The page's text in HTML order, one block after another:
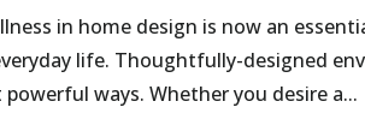
in home design is now an
life. Thoughtfully-designed
ways. Whether you desire a...